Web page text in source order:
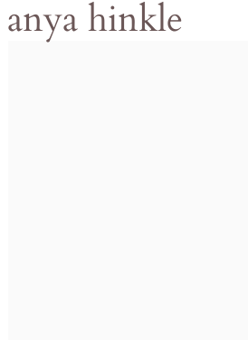
anya hinkle